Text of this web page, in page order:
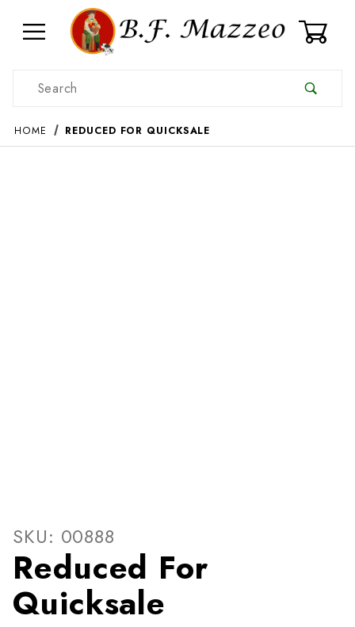
Product Search
HOME REDUCED FOR QUICKSALE
Thumbnail Filmstrip of
SKU: 00888
Reduced For
Quicksale